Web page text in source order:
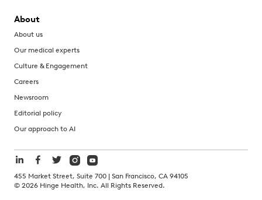
About
About us
Our medical experts
Culture & Engagement
Careers
Newsroom
Editorial policy
Our approach to AI
455 Market Street, Suite 700 | San Francisco, CA 94105
© 2026 Hinge Health, Inc. All Rights Reserved.